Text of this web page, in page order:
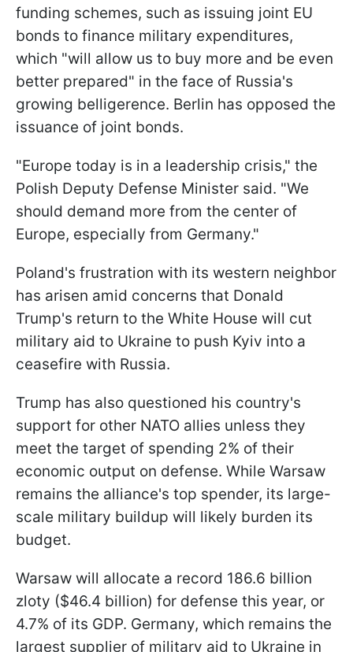
funding schemes, such as issuing joint EU
bonds to finance military expenditures,
which "will allow us to buy more and be even
better prepared" in the face of Russia's
growing belligerence. Berlin has opposed the
issuance of joint bonds.
"Europe today is in a leadership crisis," the
Polish Deputy Defense Minister said. "We
should demand more from the center of
Europe, especially from Germany."
Poland's frustration with its western neighbor
has arisen amid concerns that Donald
Trump's return to the White House will cut
military aid to Ukraine to push Kyiv into a
ceasefire with Russia.
Trump has also questioned his country's
support for other NATO allies unless they
meet the target of spending 2% of their
economic output on defense. While Warsaw
remains the alliance's top spender, its large-
scale military buildup will likely burden its
budget.
Warsaw will allocate a record 186.6 billion
zloty ($46.4 billion) for defense this year, or
4.7% of its GDP. Germany, which remains the
largest supplier of military aid to Ukraine in